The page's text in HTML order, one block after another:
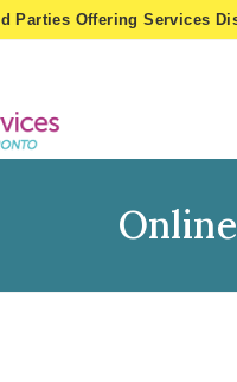
Parties Offering Services